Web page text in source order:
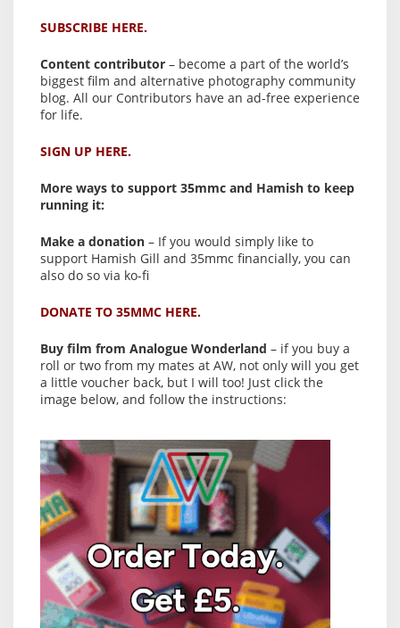
SUBSCRIBE HERE.
Content contributor – become a part of the world’s
biggest film and alternative photography community
blog. All our Contributors have an ad-free experience
for life.
SIGN UP HERE.
More ways to support 35mmc and Hamish to keep
running it:
Make a donation – If you would simply like to
support Hamish Gill and 35mmc financially, you can
also do so via ko-fi
DONATE TO 35MMC HERE.
Buy film from Analogue Wonderland – if you buy a
roll or two from my mates at AW, not only will you get
a little voucher back, but I will too! Just click the
image below, and follow the instructions: